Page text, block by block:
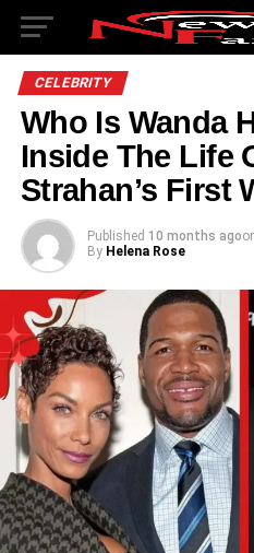
CELEBRITY
Who Is Wanda
Inside The Life
Strahan’s First
Published 10 months ago
By Helena Rose